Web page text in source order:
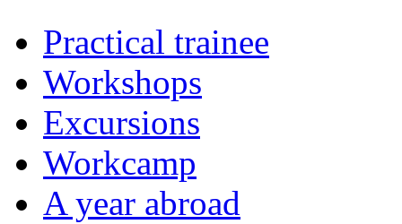
Practical trainee
Workshops
Excursions
Workcamp
A year abroad